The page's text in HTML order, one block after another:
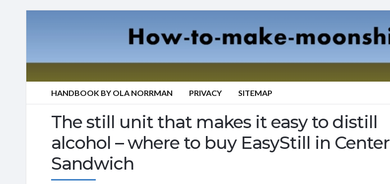
HANDBOOK BY OLA NORRMAN PRIVACY SITEMAP
The still unit that makes it easy to distill
alcohol – where to buy EasyStill in Center
Sandwich